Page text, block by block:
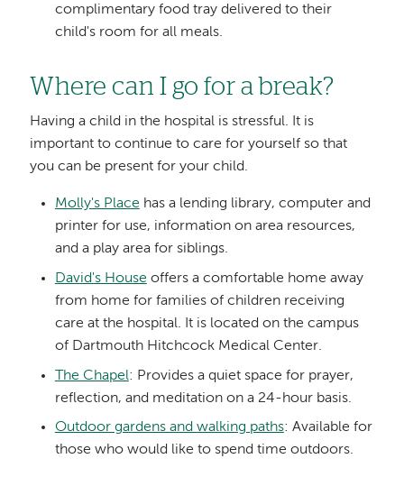
complimentary food tray delivered to their
child's room for all meals.
Where can I go for a break?
Having a child in the hospital is stressful. It is
important to continue to care for yourself so that
you can be present for your child.
Molly's Place has a lending library, computer and
printer for use, information on area resources,
and a play area for siblings.
David's House offers a comfortable home away
from home for families of children receiving
care at the hospital. It is located on the campus
of Dartmouth Hitchcock Medical Center.
The Chapel: Provides a quiet space for prayer,
reflection, and meditation on a 24-hour basis.
Outdoor gardens and walking paths: Available for
those who would like to spend time outdoors.